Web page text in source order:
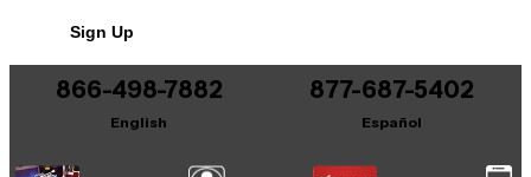
It may be Answered within 48 hours.
Sign Up
866-498-7882
English
877-687-5402
Español